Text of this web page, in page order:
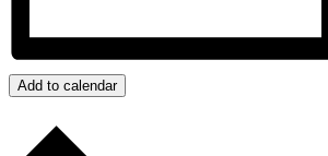
Add to calendar